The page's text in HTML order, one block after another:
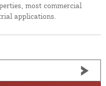
most commercial
applications.